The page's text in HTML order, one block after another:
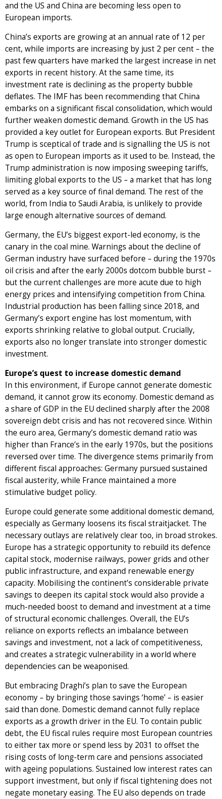
and the US and China are becoming less open to
European imports.
China’s exports are growing at an annual rate of 12 per
cent, while imports are increasing by just 2 per cent – the
past few quarters have marked the largest increase in net
exports in recent history. At the same time, its
investment rate is declining as the property bubble
deflates. The IMF has been recommending that China
embarks on a significant fiscal consolidation, which would
further weaken domestic demand. Growth in the US has
provided a key outlet for European exports. But President
Trump is sceptical of trade and is signalling the US is not
as open to European imports as it used to be. Instead, the
Trump administration is now imposing sweeping tariffs,
limiting global exports to the US – a market that has long
served as a key source of final demand. The rest of the
world, from India to Saudi Arabia, is unlikely to provide
large enough alternative sources of demand.
Germany, the EU’s biggest export-led economy, is the
canary in the coal mine. Warnings about the decline of
German industry have surfaced before – during the 1970s
oil crisis and after the early 2000s dotcom bubble burst –
but the current challenges are more acute due to high
energy prices and intensifying competition from China.
Industrial production has been falling since 2018, and
Germany’s export engine has lost momentum, with
exports shrinking relative to global output. Crucially,
exports also no longer translate into stronger domestic
investment.
Europe’s quest to increase domestic demand
In this environment, if Europe cannot generate domestic
demand, it cannot grow its economy. Domestic demand as
a share of GDP in the EU declined sharply after the 2008
sovereign debt crisis and has not recovered since. Within
the euro area, Germany’s domestic demand ratio was
higher than France’s in the early 1970s, but the positions
reversed over time. The divergence stems primarily from
different fiscal approaches: Germany pursued sustained
fiscal austerity, while France maintained a more
stimulative budget policy.
Europe could generate some additional domestic demand,
especially as Germany loosens its fiscal straitjacket. The
necessary outlays are relatively clear too, in broad strokes.
Europe has a strategic opportunity to rebuild its defence
capital stock, modernise railways, power grids and other
public infrastructure, and expand renewable energy
capacity. Mobilising the continent’s considerable private
savings to deepen its capital stock would also provide a
much-needed boost to demand and investment at a time
of structural economic challenges. Overall, the EU’s
reliance on exports reflects an imbalance between
savings and investment, not a lack of competitiveness,
and creates a strategic vulnerability in a world where
dependencies can be weaponised.
But embracing Draghi’s plan to save the European
economy – by bringing those savings ‘home’ – is easier
said than done. Domestic demand cannot fully replace
exports as a growth driver in the EU. To contain public
debt, the EU fiscal rules require most European countries
to either tax more or spend less by 2031 to offset the
rising costs of long-term care and pensions associated
with ageing populations. Sustained low interest rates can
support investment, but only if fiscal tightening does not
negate monetary easing. The EU also depends on trade